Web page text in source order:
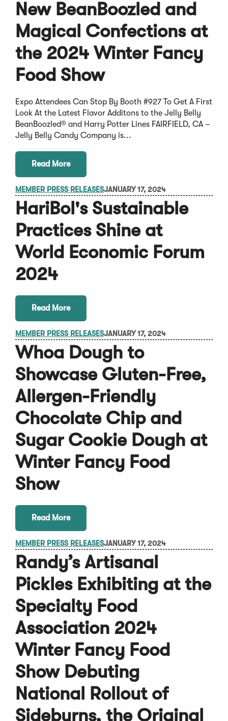
New BeanBoozled and
Magical Confections at
the 2024 Winter Fancy
Food Show
Expo Attendees Can Stop By Booth #927 To Get A First
Look At the Latest Flavor Additons to the Jelly Belly
BeanBoozled® and Harry Potter Lines FAIRFIELD, CA –
Jelly Belly Candy Company is...
Read More
MEMBER PRESS RELEASESJANUARY 17, 2024
HariBol's Sustainable
Practices Shine at
World Economic Forum
2024
Read More
MEMBER PRESS RELEASESJANUARY 17, 2024
Whoa Dough to
Showcase Gluten-Free,
Allergen-Friendly
Chocolate Chip and
Sugar Cookie Dough at
Winter Fancy Food
Show
Read More
MEMBER PRESS RELEASESJANUARY 17, 2024
Randy’s Artisanal
Pickles Exhibiting at the
Specialty Food
Association 2024
Winter Fancy Food
Show Debuting
National Rollout of
Sideburns, the Original